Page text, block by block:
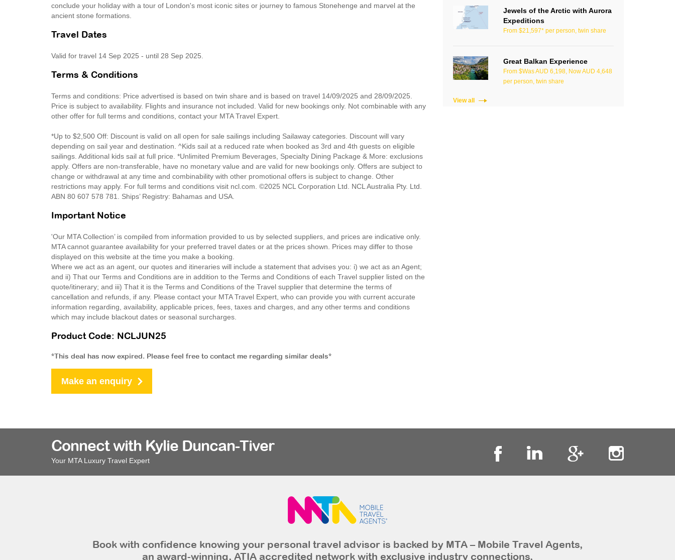
conclude your holiday with a tour of London's most iconic sites or journey to famous Stonehenge and marvel at the
ancient stone formations.
Travel Dates
Valid for travel 14 Sep 2025 - until 28 Sep 2025.
Terms & Conditions
Terms and conditions: Price advertised is based on twin share and is based on travel 14/09/2025 and 28/09/2025.
Price is subject to availability. Flights and insurance not included. Valid for new bookings only. Not combinable with any
other offer for full terms and conditions, contact your MTA Travel Expert.
*Up to $2,500 Off: Discount is valid on all open for sale sailings including Sailaway categories. Discount will vary
depending on sail year and destination. ^Kids sail at a reduced rate when booked as 3rd and 4th guests on eligible
sailings. Additional kids sail at full price. *Unlimited Premium Beverages, Specialty Dining Package & More: exclusions
apply. Offers are non-transferable, have no monetary value and are valid for new bookings only. Offers are subject to
change or withdrawal at any time and combinability with other promotional offers is subject to change. Other
restrictions may apply. For full terms and conditions visit ncl.com. ©2025 NCL Corporation Ltd. NCL Australia Pty. Ltd.
ABN 80 607 578 781. Ships’ Registry: Bahamas and USA.
Important Notice
'Our MTA Collection’ is compiled from information provided to us by selected suppliers, and prices are indicative only.
MTA cannot guarantee availability for your preferred travel dates or at the prices shown. Prices may differ to those
displayed on this website at the time you make a booking.
Where we act as an agent, our quotes and itineraries will include a statement that advises you: i) we act as an Agent;
and ii) That our Terms and Conditions are in addition to the Terms and Conditions of each Travel supplier listed on the
quote/itinerary; and iii) That it is the Terms and Conditions of the Travel supplier that determine the terms of
cancellation and refunds, if any. Please contact your MTA Travel Expert, who can provide you with current accurate
information regarding, availability, applicable prices, fees, taxes and charges, and any other terms and conditions
which may include blackout dates or seasonal surcharges.
Product Code: NCLJUN25
*This deal has now expired. Please feel free to contact me regarding similar deals*
Make an enquiry
Jewels of the Arctic with Aurora
Expeditions
From $21,597* per person, twin share
Great Balkan Experience
From $Was AUD 6,198, Now AUD 4,648
per person, twin share
View all
Connect with Kylie Duncan-Tiver
Your MTA Luxury Travel Expert
Book with confidence knowing your personal travel advisor is backed by MTA – Mobile Travel Agents,
an award-winning, ATIA accredited network with exclusive industry connections,